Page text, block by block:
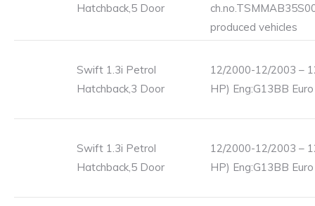
Hatchback,5 Door
produced vehicles
Swift 1.3i Petrol
Hatchback,3 Door
12/2000-12/2003 –
HP) Eng:G13BB
Swift 1.3i Petrol
Hatchback,5 Door
12/2000-12/2003 –
HP) Eng:G13BB